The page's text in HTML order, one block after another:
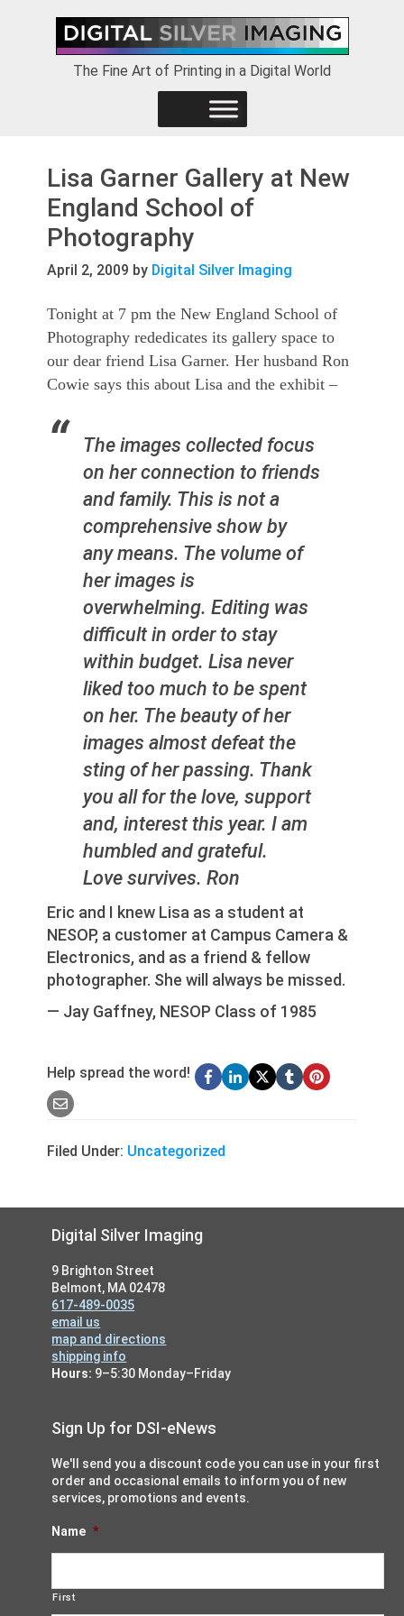
primary
The Fine Art of Printing in a Digital World
Lisa Garner Gallery at New
England School of
Photography
April 2, 2009 by Digital Silver Imaging
Tonight at 7 pm the New England School of
Photography rededicates its gallery space to
our dear friend Lisa Garner. Her husband Ron
Cowie says this about Lisa and the exhibit –
The images collected focus
on her connection to friends
and family. This is not a
comprehensive show by
any means. The volume of
her images is
overwhelming. Editing was
difficult in order to stay
within budget. Lisa never
liked too much to be spent
on her. The beauty of her
images almost defeat the
sting of her passing. Thank
you all for the love, support
and, interest this year. I am
humbled and grateful.
Love survives. Ron
Eric and I knew Lisa as a student at
NESOP, a customer at Campus Camera &
Electronics, and as a friend & fellow
photographer. She will always be missed.
— Jay Gaffney, NESOP Class of 1985
Help spread the word!
Filed Under: Uncategorized
FooterDigital Silver Imaging
9 Brighton Street
Belmont, MA 02478
617-489-0035
email us
map and directions
shipping info
Hours: 9–5:30 Monday–Friday
Sign Up for DSI-eNews
We'll send you a discount code you can use in your first
order and occasional emails to inform you of new
services, promotions and events.
Name *
First